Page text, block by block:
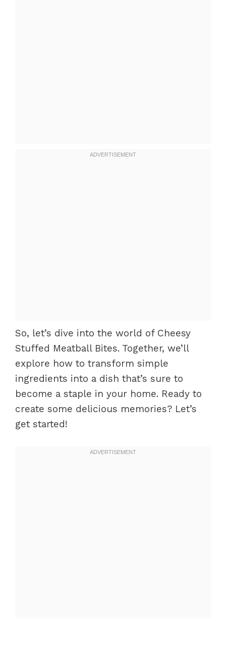
So, let’s dive into the world of Cheesy
Stuffed Meatball Bites. Together, we’ll
explore how to transform simple
ingredients into a dish that’s sure to
become a staple in your home. Ready to
create some delicious memories? Let’s
get started!